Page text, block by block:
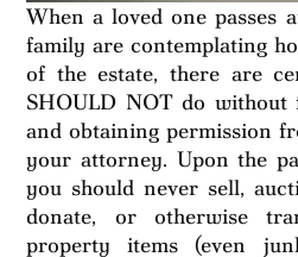
When a loved one passes
family are contemplating
of the estate, there are
SHOULD NOT do
and obtaining permission
your attorney. Upon the
you should never sell,
donate, or otherwise
property items (even